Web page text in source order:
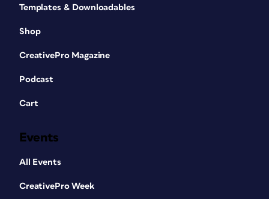
Templates & Downloadables
Shop
CreativePro Magazine
Podcast
Cart
Events
All Events
CreativePro Week